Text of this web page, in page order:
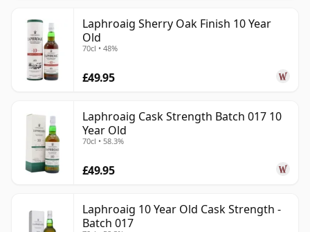
Laphroaig Sherry Oak Finish 10 Year
Old
70cl • 48%
£49.95
Laphroaig Cask Strength Batch 017 10
Year Old
70cl • 58.3%
£49.95
Laphroaig 10 Year Old Cask Strength -
Batch 017